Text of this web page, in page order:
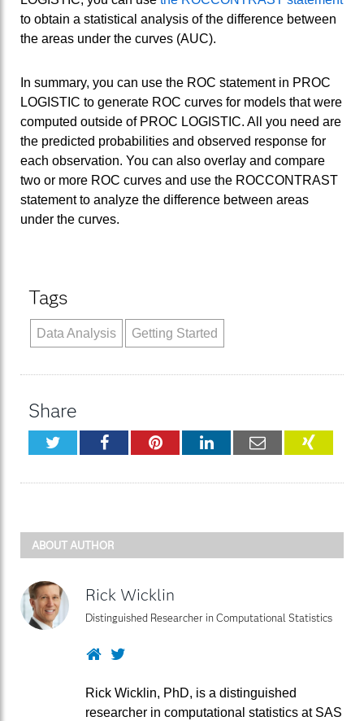
to obtain a statistical analysis of the difference between
the areas under the curves (AUC).
In summary, you can use the ROC statement in PROC
LOGISTIC to generate ROC curves for models that were
computed outside of PROC LOGISTIC. All you need are
the predicted probabilities and observed response for
each observation. You can also overlay and compare
two or more ROC curves and use the ROCCONTRAST
statement to analyze the difference between areas
under the curves.
Tags
Data Analysis Getting Started
Share
TwitterFacebookPinterestLinkedInEmail XING
ABOUT AUTHOR
Rick Wicklin
Distinguished Researcher in Computational Statistics
WebsiteTwitter
Rick Wicklin, PhD, is a distinguished
researcher in computational statistics at SAS